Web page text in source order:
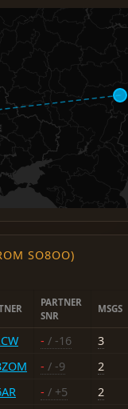
SO8OO)
PARTNER
SNR
MSGS
- / -16
3
- / -9
2
- / +5
2